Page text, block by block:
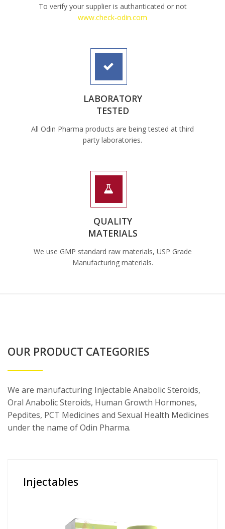
To verify your supplier is authanticated or not
www.check-odin.com
LABORATORY
TESTED
All Odin Pharma products are being tested at third
party laboratories.
QUALITY
MATERIALS
We use GMP standard raw materials, USP Grade
Manufacturing materials.
OUR PRODUCT CATEGORIES
We are manufacturing Injectable Anabolic Steroids,
Oral Anabolic Steroids, Human Growth Hormones,
Pepdites, PCT Medicines and Sexual Health Medicines
under the name of Odin Pharma.
Injectables